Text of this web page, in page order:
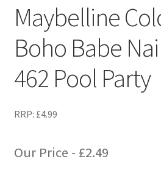
Maybelline
Boho Babe
462 Pool Party
RRP: £4.99
Our Price - £2.49